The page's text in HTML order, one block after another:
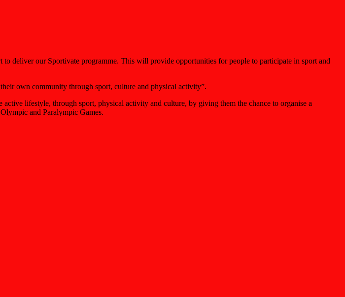
deliver our Sportivate programme. This will provide opportunities for people to participate in sport and
own community through sport, culture and physical activity”.
lifestyle, through sport, physical activity and culture, by giving them the chance to organise a
and Paralympic Games.